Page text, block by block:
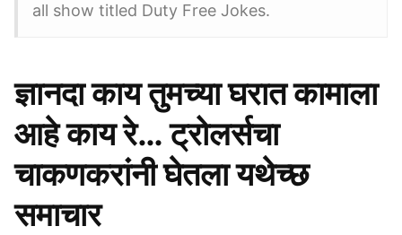
all show titled Duty Free Jokes.
ज्ञानदा काय तुमच्या घरात कामाला
आहे काय रे… ट्रोलर्सचा
चाकणकरांनी घेतला यथेच्छ
समाचार